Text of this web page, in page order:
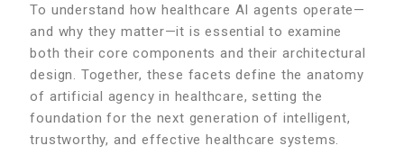
To understand how healthcare AI agents operate—
and why they matter—it is essential to examine
both their core components and their architectural
design. Together, these facets define the anatomy
of artificial agency in healthcare, setting the
foundation for the next generation of intelligent,
trustworthy, and effective healthcare systems.